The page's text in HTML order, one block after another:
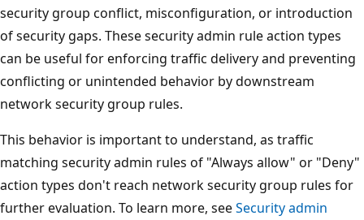
security group conflict, misconfiguration, or introduction
of security gaps. These security admin rule action types
can be useful for enforcing traffic delivery and preventing
conflicting or unintended behavior by downstream
network security group rules.
This behavior is important to understand, as traffic
matching security admin rules of "Always allow" or "Deny"
action types don't reach network security group rules for
further evaluation. To learn more, seeSecurity admin